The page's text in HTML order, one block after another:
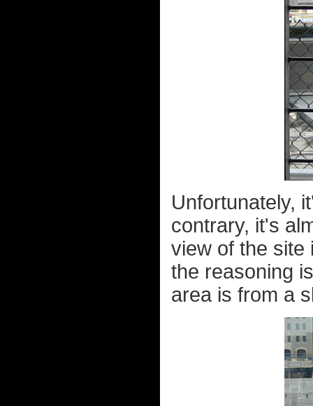
Unfortunately,
contrary, it's
view of the site
the reasoning
area is from a